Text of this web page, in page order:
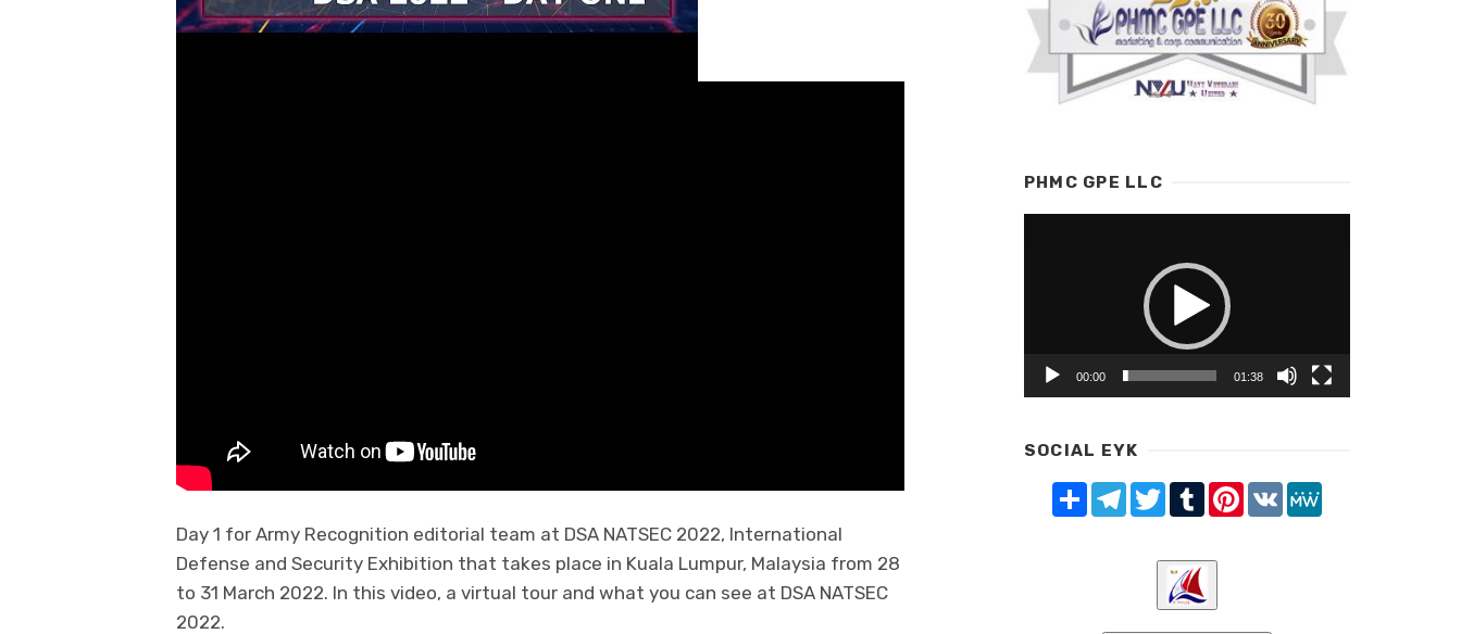
Day 1 for Army Recognition editorial team at DSA NATSEC 2022, International
Defense and Security Exhibition that takes place in Kuala Lumpur, Malaysia from 28
to 31 March 2022. In this video, a virtual tour and what you can see at DSA NATSEC
2022.
PHMC GPE LLC
00:00 01:38
SOCIAL EYK
Share TelegramTwitterTumblrPinterest
VK